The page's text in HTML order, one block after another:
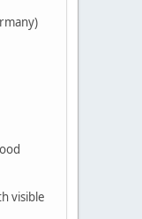
visible